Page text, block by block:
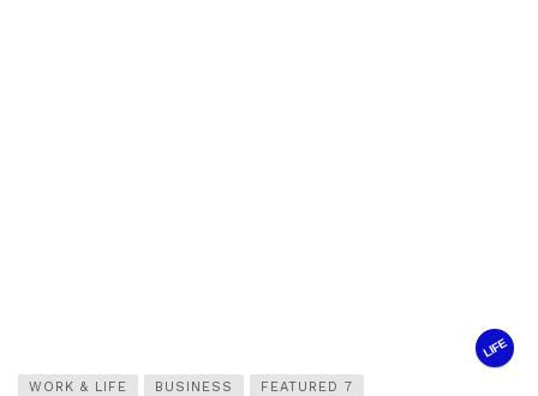
LIFE
WORK & LIFE BUSINESS FEATURED 7